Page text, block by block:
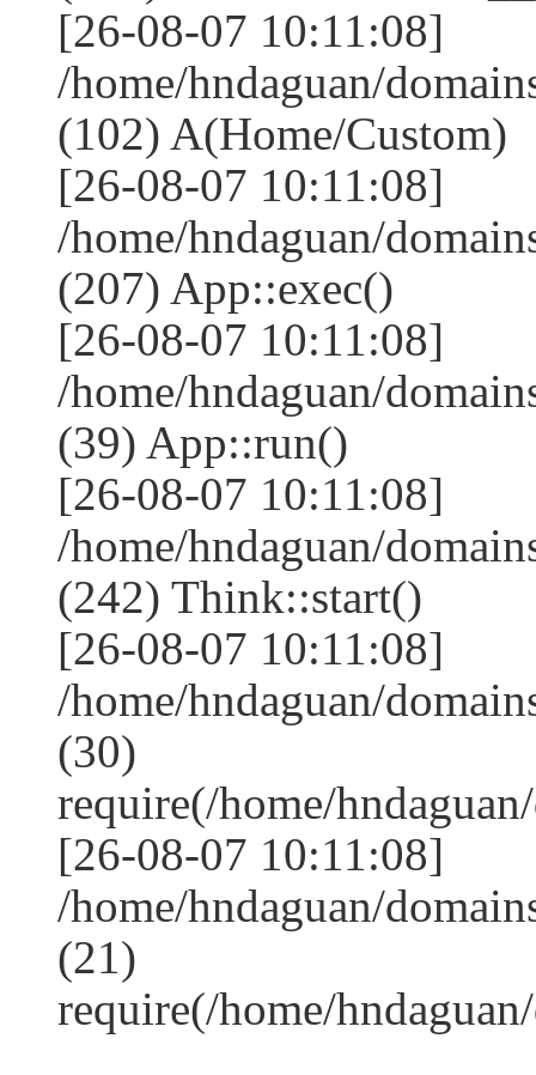
[26-08-07 10:11:08]
/home/hndaguan/
(102) A(Home/Custom)
[26-08-07 10:11:08]
/home/hndaguan/
(207) App::exec()
[26-08-07 10:11:08]
/home/hndaguan/
(39) App::run()
[26-08-07 10:11:08]
/home/hndaguan/
(242) Think::start()
[26-08-07 10:11:08]
/home/hndaguan/
(30)
require(/home/
[26-08-07 10:11:08]
/home/hndaguan/
(21)
require(/home/